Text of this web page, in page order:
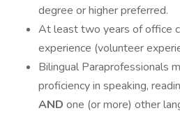
degree or higher preferred.
At least two years of office
experience (volunteer
Bilingual Paraprofessionals
proficiency in speaking,
AND one (or more) other